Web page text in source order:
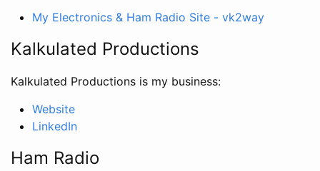
My Electronics & Ham Radio Site - vk2way
Kalkulated Productions
Kalkulated Productions is my business:
Website
LinkedIn
Ham Radio